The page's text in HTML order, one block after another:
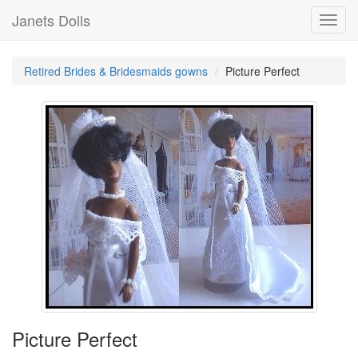
Janets Dolls
Retired Brides & Bridesmaids gowns Picture Perfect
Picture Perfect